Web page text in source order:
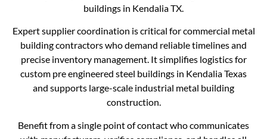
buildings in Kendalia TX.
Expert supplier coordination is critical for commercial metal
building contractors who demand reliable timelines and
precise inventory management. It simplifies logistics for
custom pre engineered steel buildings in Kendalia Texas
and supports large-scale industrial metal building
construction.
Benefit from a single point of contact who communicates